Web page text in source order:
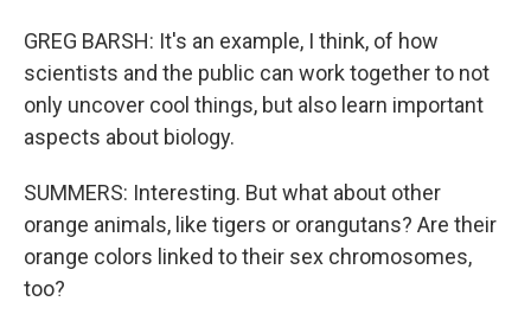
GREG BARSH: It's an example, I think, of how
scientists and the public can work together to not
only uncover cool things, but also learn important
aspects about biology.
SUMMERS: Interesting. But what about other
orange animals, like tigers or orangutans? Are their
orange colors linked to their sex chromosomes,
too?